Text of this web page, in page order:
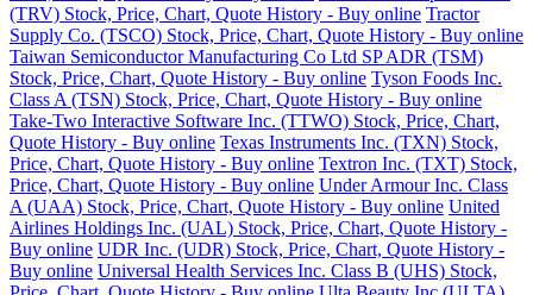
(TRV) Stock, Price, Chart, Quote History - Buy online Tractor
Supply Co. (TSCO) Stock, Price, Chart, Quote History - Buy online
Taiwan Semiconductor Manufacturing Co Ltd SP ADR (TSM)
Stock, Price, Chart, Quote History - Buy online Tyson Foods Inc.
Class A (TSN) Stock, Price, Chart, Quote History - Buy online
Take-Two Interactive Software Inc. (TTWO) Stock, Price, Chart,
Quote History - Buy online Texas Instruments Inc. (TXN) Stock,
Price, Chart, Quote History - Buy online Textron Inc. (TXT) Stock,
Price, Chart, Quote History - Buy online Under Armour Inc. Class
A (UAA) Stock, Price, Chart, Quote History - Buy online United
Airlines Holdings Inc. (UAL) Stock, Price, Chart, Quote History -
Buy online UDR Inc. (UDR) Stock, Price, Chart, Quote History -
Buy online Universal Health Services Inc. Class B (UHS) Stock,